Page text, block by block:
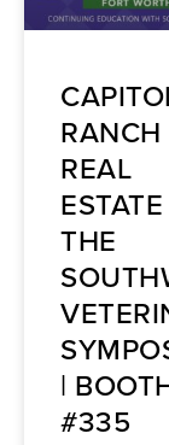
RANCH
REAL
THE
|
#335